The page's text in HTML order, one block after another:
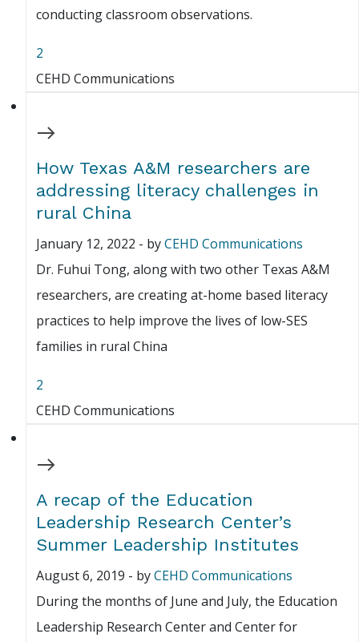
conducting classroom observations.
2
CEHD Communications
How Texas A&M researchers are
addressing literacy challenges in
rural China
January 12, 2022 - byCEHD Communications
Dr. Fuhui Tong, along with two other Texas A&M
researchers, are creating at-home based literacy
practices to help improve the lives of low-SES
families in rural China
2
CEHD Communications
A recap of the Education
Leadership Research Center’s
Summer Leadership Institutes
August 6, 2019 - byCEHD Communications
During the months of June and July, the Education
Leadership Research Center and Center for